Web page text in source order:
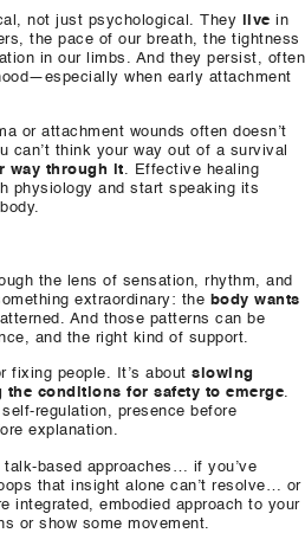
not just psychological. They live in
the pace of our breath, the tightness
in our limbs. And they persist, often
when early attachment
or attachment wounds often doesn’t
can’t think your way out of a survival
way through it. Effective healing
physiology and start speaking its
the lens of sensation, rhythm, and
extraordinary: the body wants
And those patterns can be
and the right kind of support.
fixing people. It’s about slowing
conditions for safety to emerge.
regulation, presence before
explanation.
based approaches… if you’ve
that insight alone can’t resolve… or
integrated, embodied approach to your
or show some movement.